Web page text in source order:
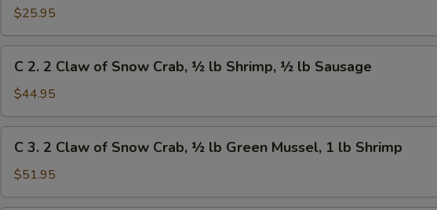
lb
Crawfish
Shrimp
$25.95
C
Claw
of
Snow
Crab,
lb
C 2. 2 Claw of Snow Crab, ½ lb Shrimp, ½ lb Sausage
$44.95
C
Claw
C 3. 2 Claw of Snow Crab, ½ lb Green Mussel, 1 lb Shrimp
$51.95